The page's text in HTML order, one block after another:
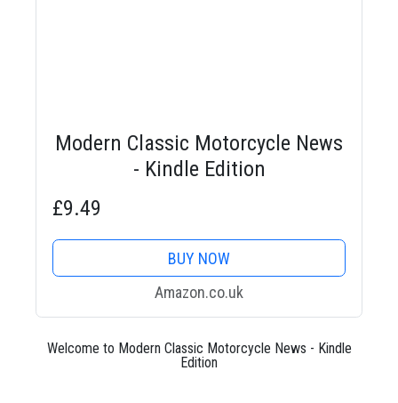
Modern Classic Motorcycle News
- Kindle Edition
£9.49
BUY NOW
Amazon.co.uk
Welcome to Modern Classic Motorcycle News - Kindle
Edition